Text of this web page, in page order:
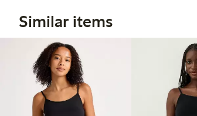
Similar items